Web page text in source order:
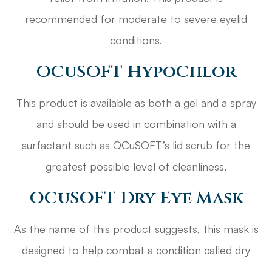
recommended for moderate to severe eyelid
conditions.
OCuSOFT HypoChlor
This product is available as both a gel and a spray
and should be used in combination with a
surfactant such as OCuSOFT’s lid scrub for the
greatest possible level of cleanliness.
OCuSOFT Dry Eye Mask
As the name of this product suggests, this mask is
designed to help combat a condition called dry